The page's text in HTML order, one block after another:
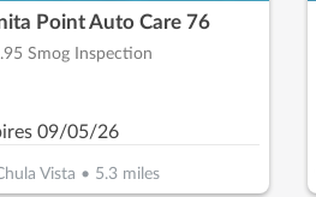
Point Auto Care 76
Smog Inspection
09/05/26
Vista • 5.3miles